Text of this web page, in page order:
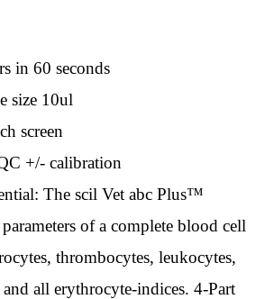
in 60 seconds
size 10ul
screen
+/- calibration
The scil Vet abc Plus™
of a complete blood cell
thrombocytes, leukocytes,
all erythrocyte-indices. 4-Part